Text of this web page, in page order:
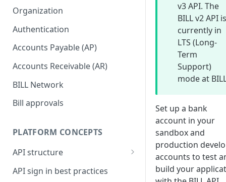
Organization
Authentication
Accounts Payable (AP)
Accounts Receivable (AR)
BILL Network
Bill approvals
PLATFORM CONCEPTS
API structure
API request format
API sign in best practices
v3 API. The
BILL v2 API is
currently in
LTS (Long-
Term
Support)
mode at
Set up a bank
account in your
sandbox and
production
accounts to test
build your